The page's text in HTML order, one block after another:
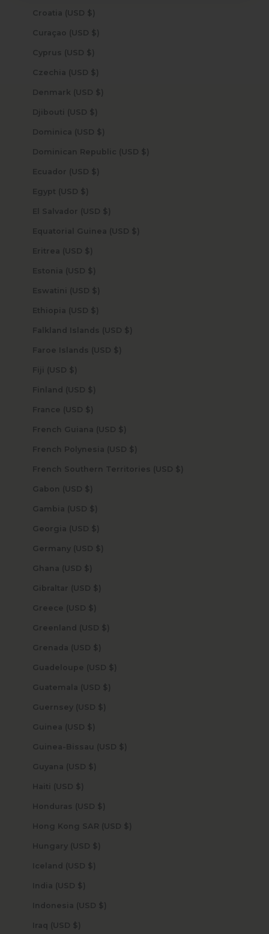
Croatia (USD $)
Curaçao (USD $)
Cyprus (USD $)
Czechia (USD $)
Denmark (USD $)
Djibouti (USD $)
Dominica (USD $)
Dominican Republic (USD $)
Ecuador (USD $)
Egypt (USD $)
El Salvador (USD $)
Equatorial Guinea (USD $)
Eritrea (USD $)
Estonia (USD $)
Eswatini (USD $)
Ethiopia (USD $)
Falkland Islands (USD $)
Faroe Islands (USD $)
Fiji (USD $)
Finland (USD $)
France (USD $)
French Guiana (USD $)
French Polynesia (USD $)
French Southern Territories (USD $)
Gabon (USD $)
Gambia (USD $)
Georgia (USD $)
Germany (USD $)
Ghana (USD $)
Gibraltar (USD $)
Greece (USD $)
Greenland (USD $)
Grenada (USD $)
Guadeloupe (USD $)
Guatemala (USD $)
Guernsey (USD $)
Guinea (USD $)
Guinea-Bissau (USD $)
Guyana (USD $)
Haiti (USD $)
Honduras (USD $)
Hong Kong SAR (USD $)
Hungary (USD $)
Iceland (USD $)
India (USD $)
Indonesia (USD $)
Iraq (USD $)